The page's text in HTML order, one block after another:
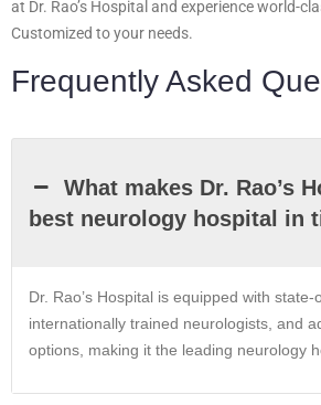
at Dr. Rao’s Hospital and experience world-
Customized to your needs.
Frequently Asked
What makes Dr. Rao’s
best neurology hospital in
Dr. Rao’s Hospital is equipped with
internationally trained neurologists, and
options, making it the leading neurology